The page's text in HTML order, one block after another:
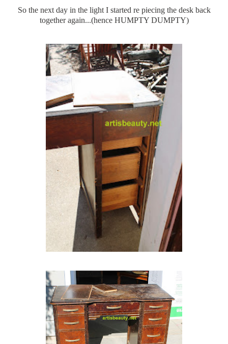
So the next day in the light I started re piecing the desk back
together again...(hence HUMPTY DUMPTY)